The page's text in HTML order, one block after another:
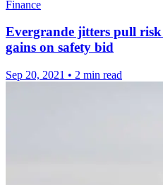
Finance
Evergrande jitters pull
gains on safety bid
Sep 20, 2021 • 2 min read